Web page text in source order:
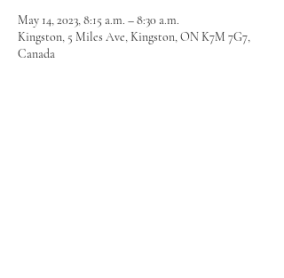
May 14, 2023, 8:15 a.m. – 8:30 a.m.
Kingston, 5 Miles Ave, Kingston, ON K7M 7G7,
Canada